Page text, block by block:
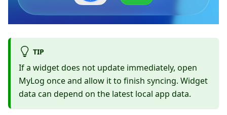
TIP
If a widget does not update immediately, open
MyLog once and allow it to finish syncing. Widget
data can depend on the latest local app data.